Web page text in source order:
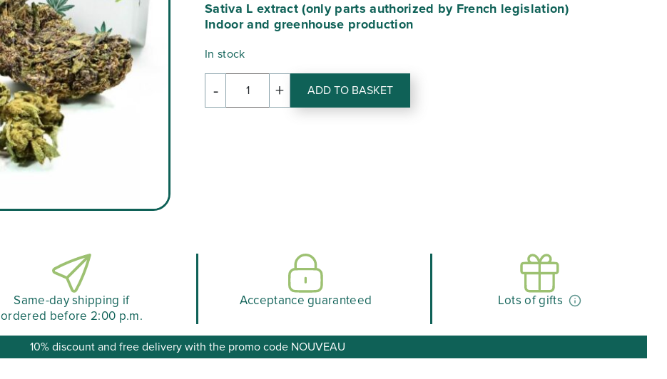
€44.90.€40.41.
Sativa L extract (only parts authorized by French legislation)
Indoor and greenhouse production
In stock
-
quantity
of
+ ADD TO BASKET
Same-day shipping if
ordered before 2:00 p.m.
Acceptance guaranteed Lots of gifts
10% discount and free delivery with the promo code NOUVEAU